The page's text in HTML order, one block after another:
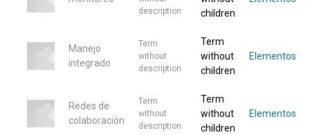
description
children
Manejo
integrado
Term
without
description
Term
without
children
Elementos
Redes de
colaboración
Term
without
description
Term
without
children
Elementos